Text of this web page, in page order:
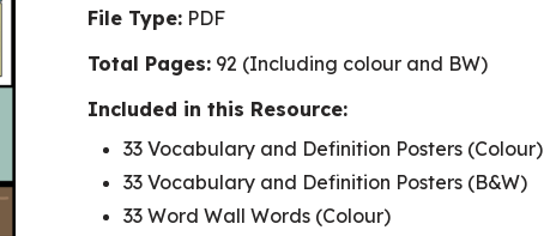
File Type: PDF
Total Pages: 92 (Including colour and BW)
Included in this Resource:
33 Vocabulary and Definition Posters (Colour)
33 Vocabulary and Definition Posters (B&W)
33 Word Wall Words (Colour)